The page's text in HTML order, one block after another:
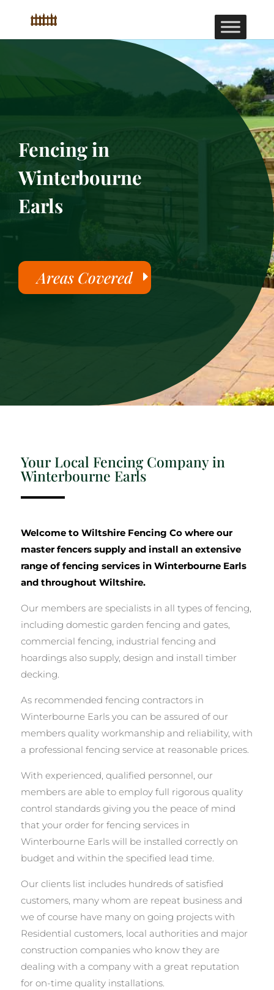
Fencing in
Winterbourne
Earls
Areas Covered
Your Local Fencing Company in
Winterbourne Earls
Welcome to Wiltshire Fencing Co where our
master fencers supply and install an extensive
range of fencing services in Winterbourne Earls
and throughout Wiltshire.
Our members are specialists in all types of fencing,
including domestic garden fencing and gates,
commercial fencing, industrial fencing and
hoardings also supply, design and install timber
decking.
As recommended fencing contractors in
Winterbourne Earls you can be assured of our
members quality workmanship and reliability, with
a professional fencing service at reasonable prices.
With experienced, qualified personnel, our
members are able to employ full rigorous quality
control standards giving you the peace of mind
that your order for fencing services in
Winterbourne Earls will be installed correctly on
budget and within the specified lead time.
Our clients list includes hundreds of satisfied
customers, many whom are repeat business and
we of course have many on going projects with
Residential customers, local authorities and major
construction companies who know they are
dealing with a company with a great reputation
for on-time quality installations.